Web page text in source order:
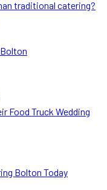
traditional catering?
Food Truck Wedding
Bolton Today